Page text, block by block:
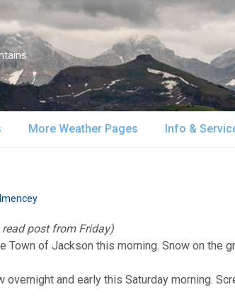
Alaska
Models
More Weather Pages
Snow Reports
Mountain Weather Blog
Info &
post from Friday)
of Jackson this morning. Snow on the
overnight and early this Saturday morning.